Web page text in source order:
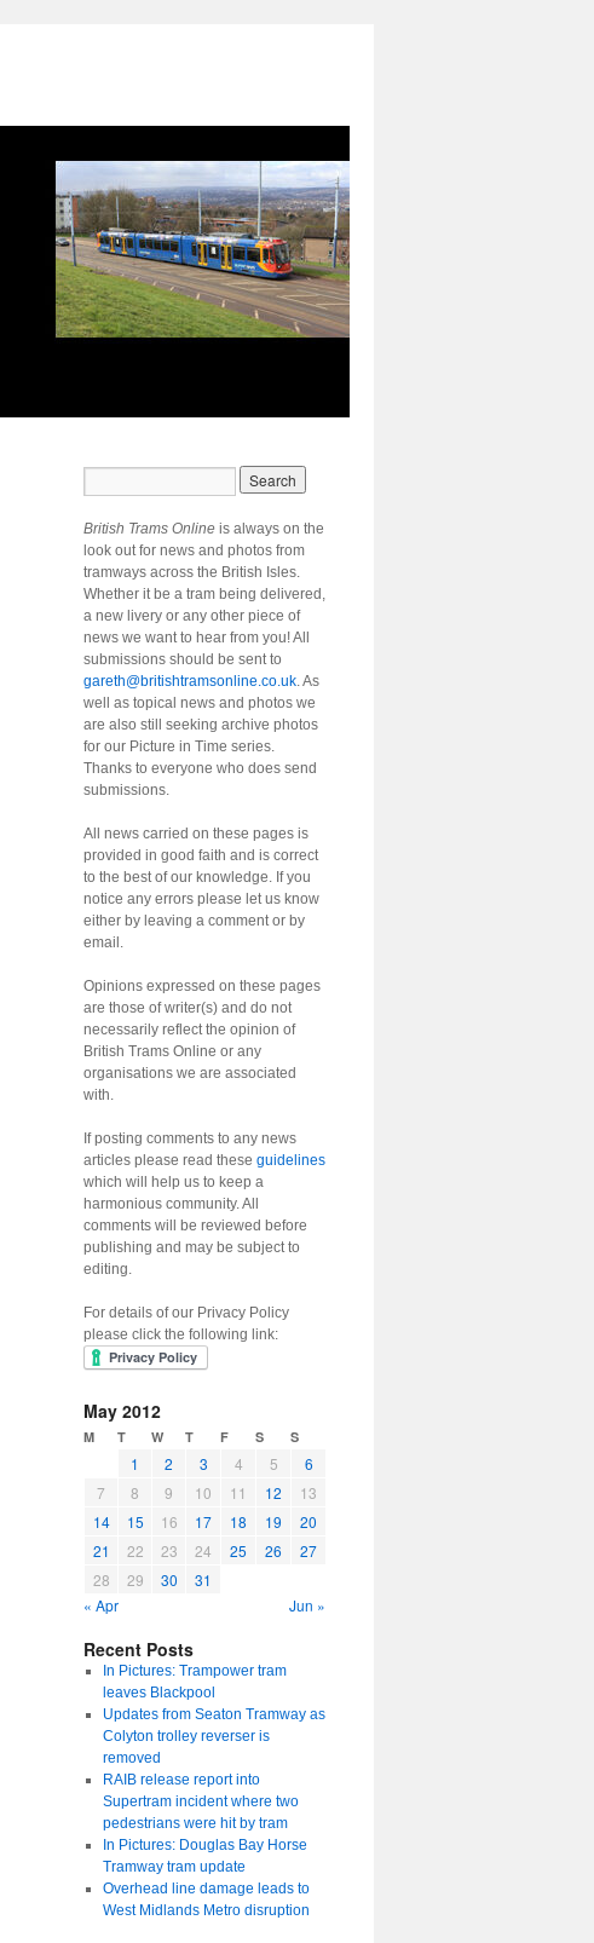
British Trams Online is always on the
look out for news and photos from
tramways across the British Isles.
Whether it be a tram being delivered,
a new livery or any other piece of
news we want to hear from you! All
submissions should be sent to
gareth@britishtramsonline.co.uk. As
well as topical news and photos we
are also still seeking archive photos
for our Picture in Time series.
Thanks to everyone who does send
submissions.
All news carried on these pages is
provided in good faith and is correct
to the best of our knowledge. If you
notice any errors please let us know
either by leaving a comment or by
email.
Opinions expressed on these pages
are those of writer(s) and do not
necessarily reflect the opinion of
British Trams Online or any
organisations we are associated
with.
If posting comments to any news
articles please read these guidelines
which will help us to keep a
harmonious community. All
comments will be reviewed before
publishing and may be subject to
editing.
For details of our Privacy Policy
please click the following link:
May 2012
M T W T F S S
1 2 3 4 5
6
7
8 9 10 11 12
13
14
15 16 17 18 19
20
21
22 23 24 25 26
27
28
29 30
31
« Apr
Jun »
Recent Posts
In Pictures: Trampower tram
leaves Blackpool
Updates from Seaton Tramway as
Colyton trolley reverser is
removed
RAIB release report into
Supertram incident where two
pedestrians were hit by tram
In Pictures: Douglas Bay Horse
Tramway tram update
Overhead line damage leads to
West Midlands Metro disruption